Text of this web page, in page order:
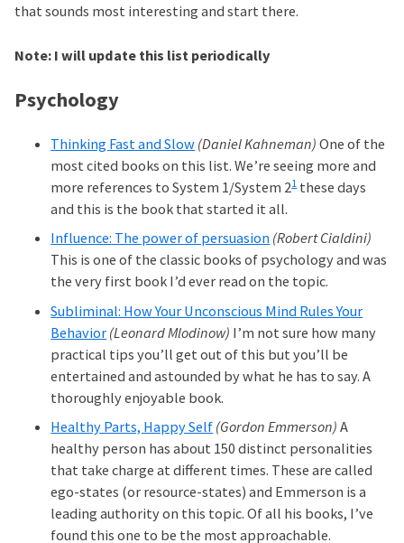
that sounds most interesting and start there.
Note: I will update this list periodically
Psychology
Thinking Fast and Slow (Daniel Kahneman) One of the
most cited books on this list. We’re seeing more and
more references to System 1/System 21these days
and this is the book that started it all.
Influence: The power of persuasion (Robert Cialdini)
This is one of the classic books of psychology and was
the very first book I’d ever read on the topic.
Subliminal: How Your Unconscious Mind Rules Your
Behavior (Leonard Mlodinow) I’m not sure how many
practical tips you’ll get out of this but you’ll be
entertained and astounded by what he has to say. A
thoroughly enjoyable book.
Healthy Parts, Happy Self (Gordon Emmerson) A
healthy person has about 150 distinct personalities
that take charge at different times. These are called
ego-states (or resource-states) and Emmerson is a
leading authority on this topic. Of all his books, I’ve
found this one to be the most approachable.